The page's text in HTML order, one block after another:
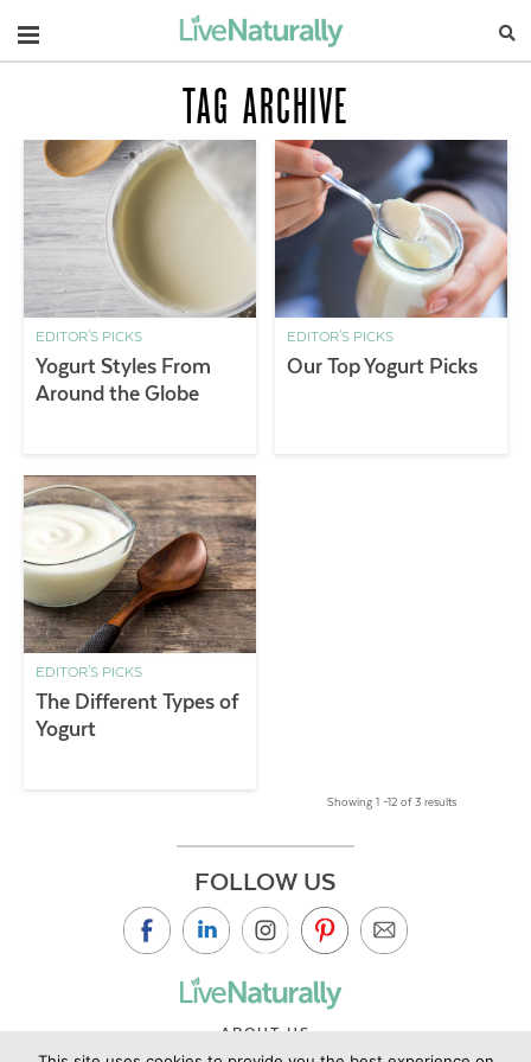
Navigation
TAG ARCHIVE
EDITOR'S PICKS
Yogurt Styles From
Around the Globe
EDITOR'S PICKS
Our Top Yogurt Picks
EDITOR'S PICKS
The Different Types of
Yogurt
Showing 1 –12 of 3 results
FOLLOW US
ABOUT US